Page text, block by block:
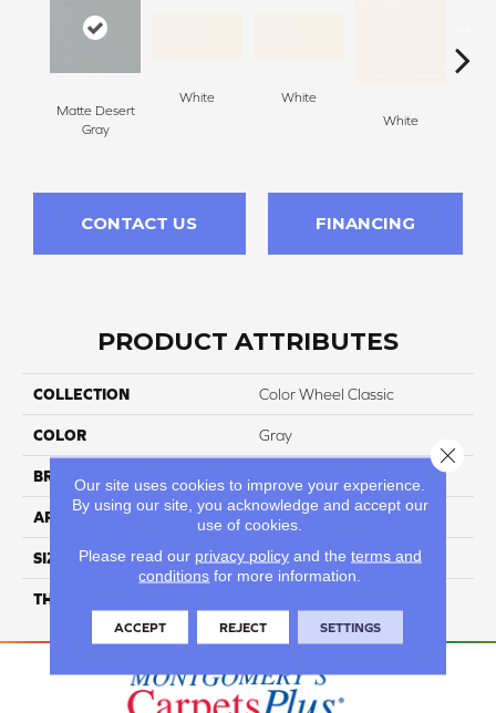
Matte Desert
Gray
White
White
White
CONTACT US FINANCING
PRODUCT ATTRIBUTES
COLLECTION Color Wheel Classic
COLOR Gray
BRAND
APPLICATION Residential
SIZE 6X6
THICKNESS
Our site uses cookies to improve your experience.
By using our site, you acknowledge and accept our
use of cookies.
Please read our privacy policyand the terms and
conditions for more information.
ACCEPT REJECT SETTINGS
Close